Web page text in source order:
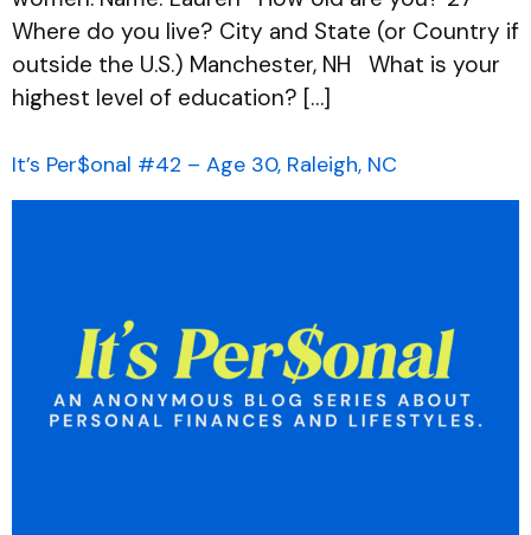
Where do you live? City and State (or Country if
outside the U.S.) Manchester, NH What is your
highest level of education? […]
It’s Per$onal #42 – Age 30, Raleigh, NC